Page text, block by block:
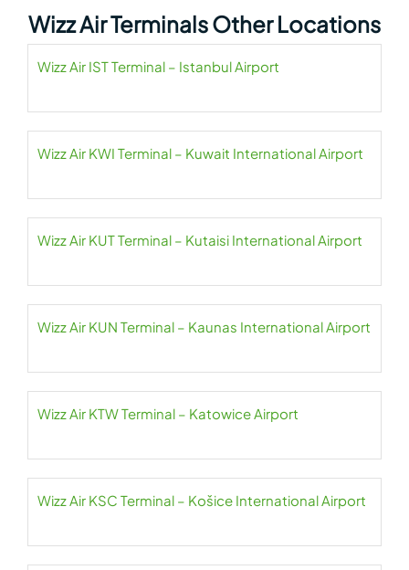
Wizz Air Terminals Other Locations
Wizz Air IST Terminal – Istanbul Airport
Wizz Air KWI Terminal – Kuwait International Airport
Wizz Air KUT Terminal – Kutaisi International Airport
Wizz Air KUN Terminal – Kaunas International Airport
Wizz Air KTW Terminal – Katowice Airport
Wizz Air KSC Terminal – Košice International Airport